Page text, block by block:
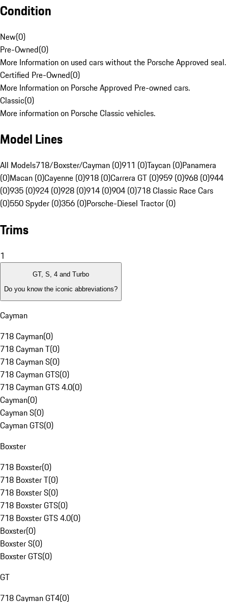
Condition
New(0)
Pre-Owned(0)
More Information on used cars without the Porsche Approved seal.
Certified Pre-Owned(0)
More Information on Porsche Approved Pre-owned cars.
Classic(0)
More information on Porsche Classic vehicles.
Model Lines
All Models718/Boxster/Cayman (0)911 (0)Taycan (0)Panamera
(0)Macan (0)Cayenne (0)918 (0)Carrera GT (0)959 (0)968 (0)944
(0)935 (0)924 (0)928 (0)914 (0)904 (0)718 Classic Race Cars
(0)550 Spyder (0)356 (0)Porsche-Diesel Tractor (0)
Trims
1
GT, S, 4 and Turbo
Do you know the iconic abbreviations?
Cayman
718 Cayman(0)
718 Cayman T(0)
718 Cayman S(0)
718 Cayman GTS(0)
718 Cayman GTS 4.0(0)
Cayman(0)
Cayman S(0)
Cayman GTS(0)
Boxster
718 Boxster(0)
718 Boxster T(0)
718 Boxster S(0)
718 Boxster GTS(0)
718 Boxster GTS 4.0(0)
Boxster(0)
Boxster S(0)
Boxster GTS(0)
GT
718 Cayman GT4(0)